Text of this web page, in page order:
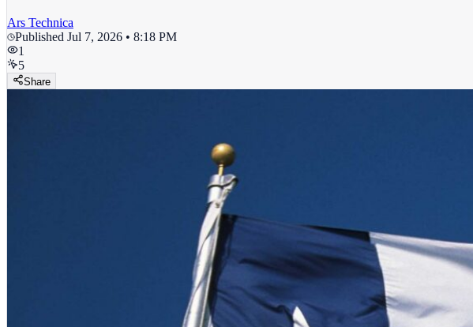
Ars Technica
Published Jul 7, 2026 • 8:18 PM
1
5
Share